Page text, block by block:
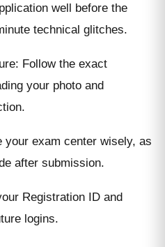
well before the
technical glitches.
Follow the exact
your photo and
your exam center wisely, as
after submission.
Registration ID and
logins.